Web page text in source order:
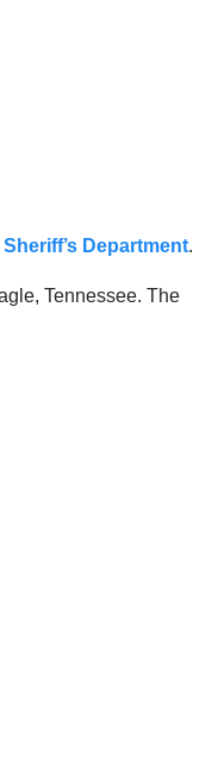
Department.
Tennessee. The